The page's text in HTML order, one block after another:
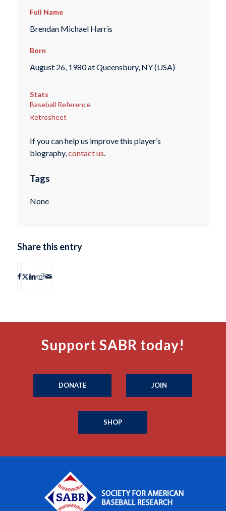
Full Name
Brendan Michael Harris
Born
August 26, 1980 at Queensbury, NY (USA)
Stats
Baseball Reference
Retrosheet
If you can help us improve this player’s
biography,contact us.
Tags
None
Share this entry
Support SABR today!
DONATE JOIN
SHOP